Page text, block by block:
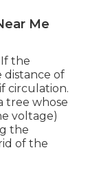
Me
the
distance of
circulation.
tree whose
voltage)
the
of the